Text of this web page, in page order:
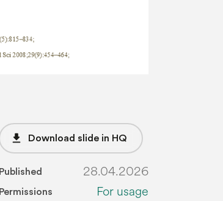
file_download Download slide in HQ
Published 28.04.2026
Permissions For usage